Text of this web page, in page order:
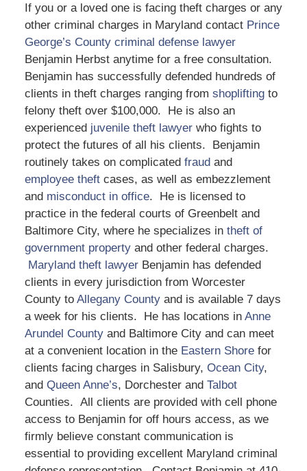
If you or a loved one is facing theft charges or any
other criminal charges in Maryland contact Prince
George’s County criminal defense lawyer
Benjamin Herbst anytime for a free consultation.
Benjamin has successfully defended hundreds of
clients in theft charges ranging from shopliftingto
felony theft over $100,000. He is also an
experienced juvenile theft lawyerwho fights to
protect the futures of all his clients. Benjamin
routinely takes on complicated fraudand
employee theftcases, as well as embezzlement
and misconduct in office. He is licensed to
practice in the federal courts of Greenbelt and
Baltimore City, where he specializes in theft of
government propertyand other federal charges.
Maryland theft lawyerBenjamin has defended
clients in every jurisdiction from Worcester
County to Allegany Countyand is available 7 days
a week for his clients. He has locations in Anne
Arundel Countyand Baltimore City and can meet
at a convenient location in the Eastern Shorefor
clients facing charges in Salisbury, Ocean City,
and Queen Anne’s, Dorchester and Talbot
Counties. All clients are provided with cell phone
access to Benjamin for off hours access, as we
firmly believe constant communication is
essential to providing excellent Maryland criminal